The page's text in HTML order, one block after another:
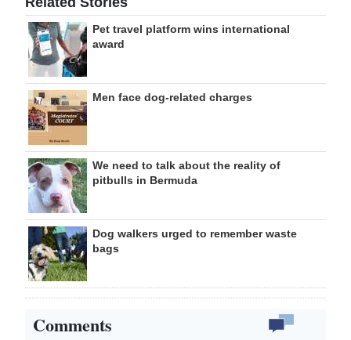
Pet travel platform wins international
award
Men face dog-related charges
We need to talk about the reality of
pitbulls in Bermuda
Dog walkers urged to remember waste
bags
Comments